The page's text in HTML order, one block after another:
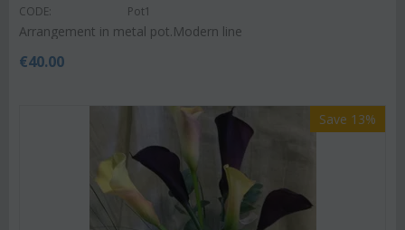
CODE: Pot1
Arrangement in metal pot.Modern line
€40.00
Save 13%